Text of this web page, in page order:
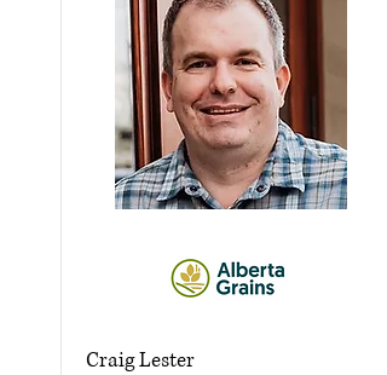
Craig Lester